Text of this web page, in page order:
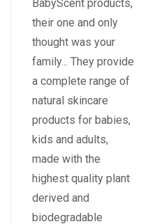
BabyScent products,
their one and only
thought was your
family... They provide
a complete range of
natural skincare
products for babies,
kids and adults,
made with the
highest quality plant
derived and
biodegradable